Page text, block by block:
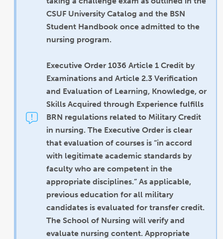
CSUF University Catalog and the BSN
Student Handbook once admitted to the
nursing program.
Executive Order 1036 Article 1 Credit by
Examinations and Article 2.3 Verification
and Evaluation of Learning, Knowledge, or
Skills Acquired through Experience fulfills
BRN regulations related to Military Credit
in nursing. The Executive Order is clear
that evaluation of courses is “in accord
with legitimate academic standards by
faculty who are competent in the
appropriate disciplines.” As applicable,
previous education for all military
candidates is evaluated for transfer credit.
The School of Nursing will verify and
evaluate nursing content. Appropriate